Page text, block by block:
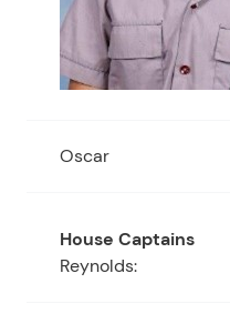
Oscar
Reynolds: